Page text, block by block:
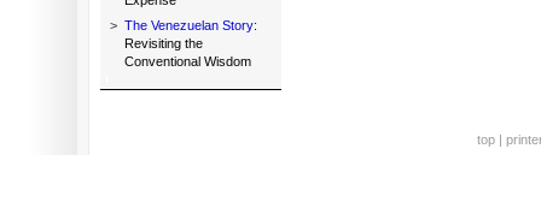
> The Venezuelan Story:
Revisiting the
Conventional Wisdom
top |